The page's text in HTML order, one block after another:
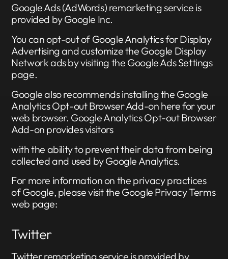
Google Ads (AdWords) remarketing service is
provided by Google Inc.
You can opt-out of Google Analytics for Display
Advertising and customize the Google Display
Network ads by visiting the Google Ads Settings
page.
Google also recommends installing the Google
Analytics Opt-out Browser Add-on here for your
web browser. Google Analytics Opt-out Browser
Add-on provides visitors
with the ability to prevent their data from being
collected and used by Google Analytics.
For more information on the privacy practices
of Google, please visit the Google Privacy Terms
web page:
Twitter
Twitter remarketing service is provided by